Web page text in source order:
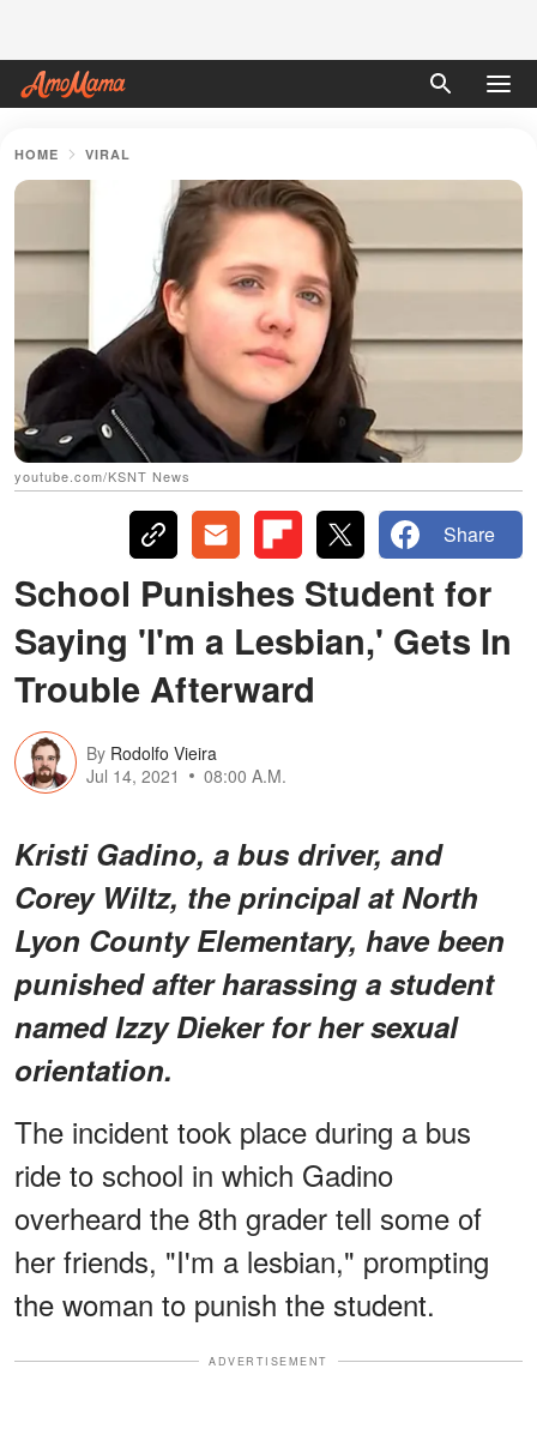
HOME VIRAL
youtube.com/KSNT News
Share
School Punishes Student for
Saying 'I'm a Lesbian,' Gets In
Trouble Afterward
By Rodolfo Vieira
Jul 14, 2021
08:00 A.M.
Kristi Gadino, a bus driver, and
Corey Wiltz, the principal at North
Lyon County Elementary, have been
punished after harassing a student
named Izzy Dieker for her sexual
orientation.
The incident took place during a bus
ride to school in which Gadino
overheard the 8th grader tell some of
her friends, "I'm a lesbian," prompting
the woman to punish the student.
ADVERTISEMENT